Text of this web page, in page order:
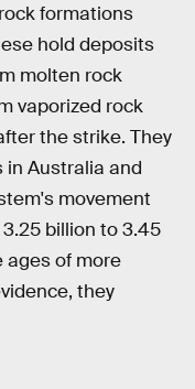
formations
hold deposits
molten rock
vaporized rock
the strike. They
in Australia and
movement
billion to 3.45
ages of more
they